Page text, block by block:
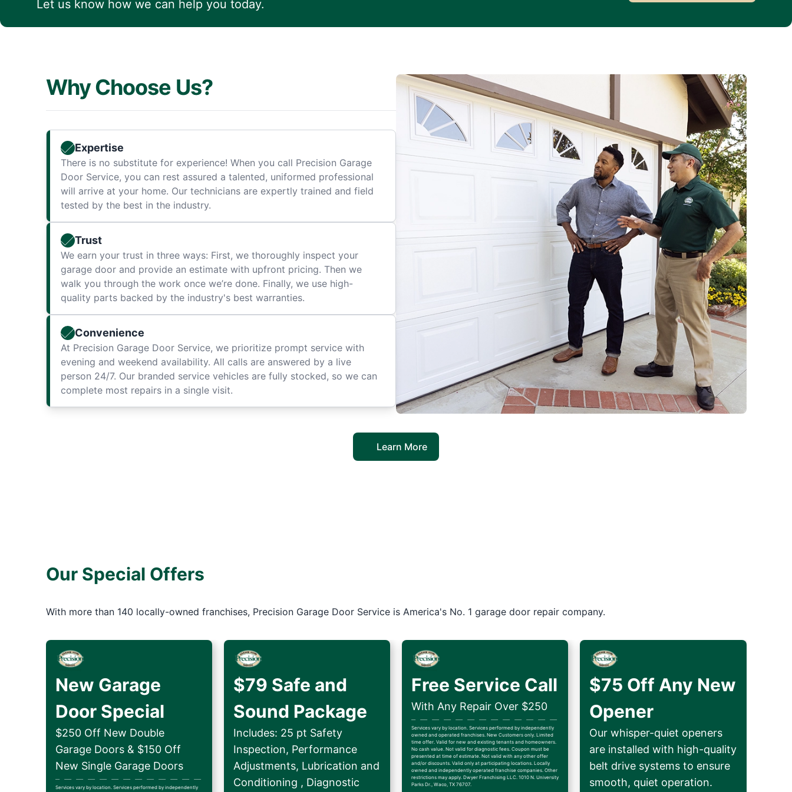
Let us know how we can help you today.
Why Choose Us?
Expertise
There is no substitute for experience! When you call Precision Garage
Door Service, you can rest assured a talented, uniformed professional
will arrive at your home. Our technicians are expertly trained and field
tested by the best in the industry.
Trust
We earn your trust in three ways: First, we thoroughly inspect your
garage door and provide an estimate with upfront pricing. Then we
walk you through the work once we’re done. Finally, we use high-
quality parts backed by the industry's best warranties.
Convenience
At Precision Garage Door Service, we prioritize prompt service with
evening and weekend availability. All calls are answered by a live
person 24/7. Our branded service vehicles are fully stocked, so we can
complete most repairs in a single visit.
Learn More
Our Special Offers
With more than 140 locally-owned franchises, Precision Garage Door Service is America's No. 1 garage door repair company.
New Garage
Door Special
$250 Off New Double
Garage Doors & $150 Off
New Single Garage Doors
Services vary by location. Services performed by independently
$79 Safe and
Sound Package
Includes: 25 pt Safety
Inspection, Performance
Adjustments, Lubrication and
Conditioning , Diagnostic
Free Service Call
With Any Repair Over $250
Services vary by location. Services performed by independently
owned and operated franchises. New Customers only. Limited
time offer. Valid for new and existing tenants and homeowners.
No cash value. Not valid for diagnostic fees. Coupon must be
presented at time of estimate. Not valid with any other offer
and/or discounts. Valid only at participating locations. Locally
owned and independently operated franchise companies. Other
restrictions may apply. Dwyer Franchising LLC. 1010 N. University
Parks Dr., Waco, TX 76707.
$75 Off Any New
Opener
Our whisper-quiet openers
are installed with high-quality
belt drive systems to ensure
smooth, quiet operation.